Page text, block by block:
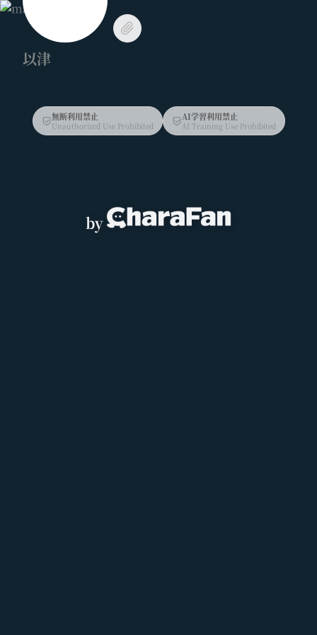
以津
無断利用禁止
Unauthorized Use Prohibited
AI学習利用禁止
AI Training Use Prohibited
by